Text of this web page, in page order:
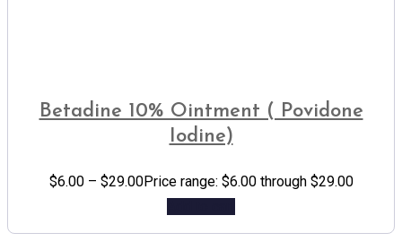
Betadine 10% Ointment ( Povidone
Iodine)
$6.00 – $29.00Price range: $6.00 through $29.00